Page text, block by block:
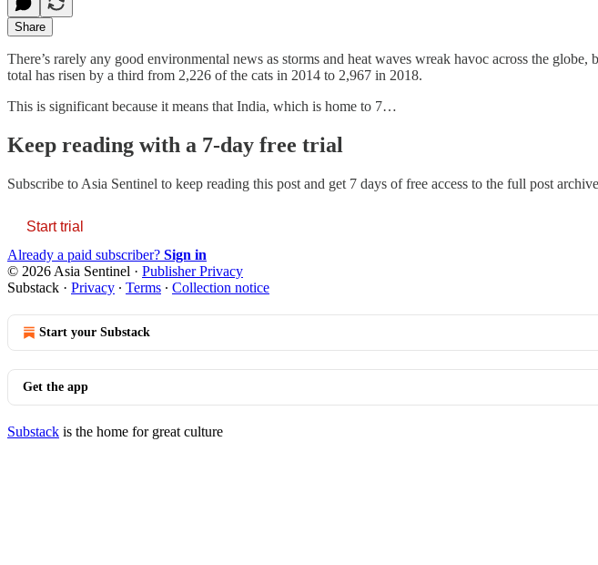
Share
There’s rarely any good environmental news as storms and heat waves wreak havoc across the
total has risen by a third from 2,226 of the cats in 2014 to 2,967 in 2018.
This is significant because it means that India, which is home to 7…
Keep reading with a 7-day free trial
Subscribe to Asia Sentinel to keep reading this post and get 7 days of free access to the full post
Start trial
Already a paid subscriber? Sign in
© 2026 Asia Sentinel · Publisher Privacy
Substack · Privacy ∙ Terms ∙ Collection notice
Start your Substack
Get the app
Substack is the home for great culture